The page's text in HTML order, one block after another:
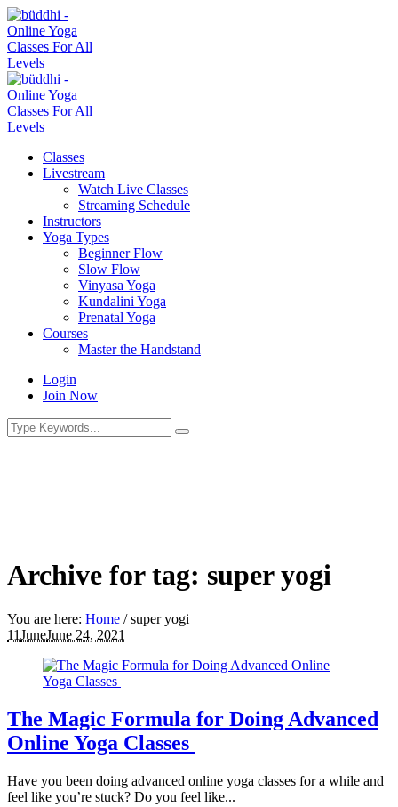
Classes
Livestream
Watch Live Classes
Streaming Schedule
Instructors
Yoga Types
Beginner Flow
Slow Flow
Vinyasa Yoga
Kundalini Yoga
Prenatal Yoga
Courses
Master the Handstand
Login
Join Now
Archive for tag: super yogi
You are here: Home /super yogi
11JuneJune 24, 2021
The Magic Formula for Doing Advanced
Online Yoga Classes
Have you been doing advanced online yoga classes for a while and
feel like you’re stuck? Do you feel like...